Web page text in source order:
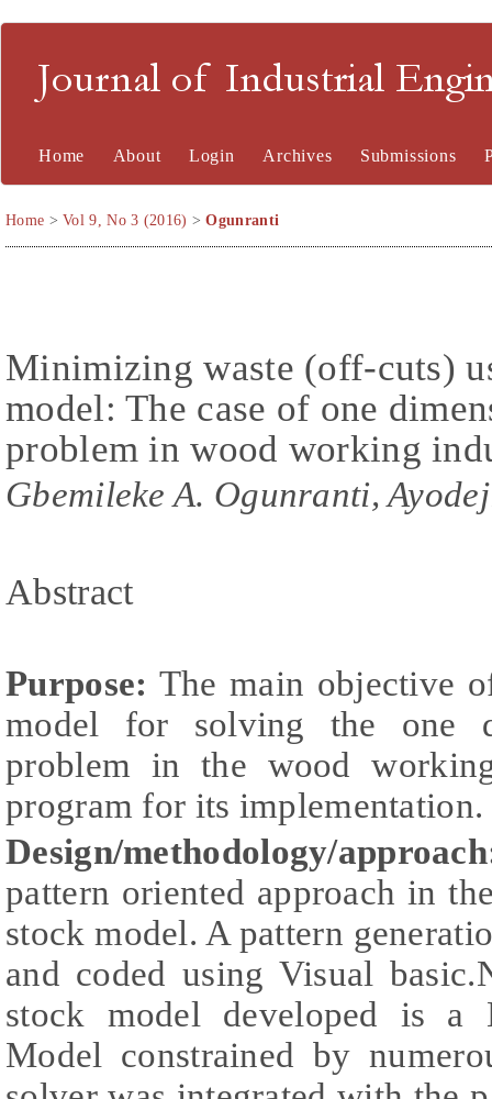
Journal of Industrial
Home About Login Archives Submissions
Home >Vol 9, No 3 (2016) >Ogunranti
Minimizing waste (off-cuts)
model: The case of one
problem in wood working
Gbemileke A. Ogunranti,
Abstract
Purpose: The main objective
model for solving the one
problem in the wood
program for its implementation.
Design/methodology/
pattern oriented approach in
stock model. A pattern
and coded using Visual
stock model developed is a
Model constrained by